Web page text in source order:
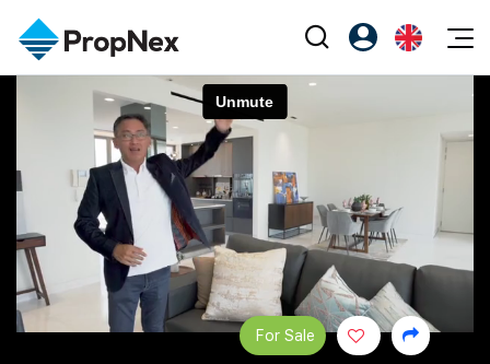
PWS Masterclass
Workshop
Editorial
All Editorial
Perspectives
Reports
Property
Sell
Rent
Agents
NexLevel Advantage
Success Hub
PropNex Friends
Investors
Support
Register as PX Friends
PX Friends Login
Agent Suite
For Sale